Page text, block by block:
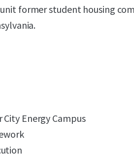
former student housing
Energy Campus